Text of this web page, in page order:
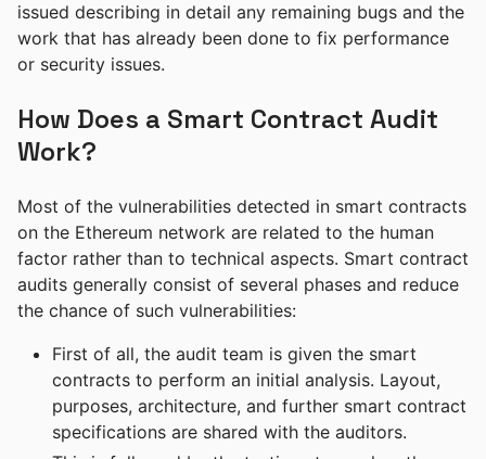
issued describing in detail any remaining bugs and the
work that has already been done to fix performance
or security issues.
How Does a Smart Contract Audit
Work?
Most of the vulnerabilities detected in smart contracts
on the Ethereum network are related to the human
factor rather than to technical aspects. Smart contract
audits generally consist of several phases and reduce
the chance of such vulnerabilities:
First of all, the audit team is given the smart
contracts to perform an initial analysis. Layout,
purposes, architecture, and further smart contract
specifications are shared with the auditors.